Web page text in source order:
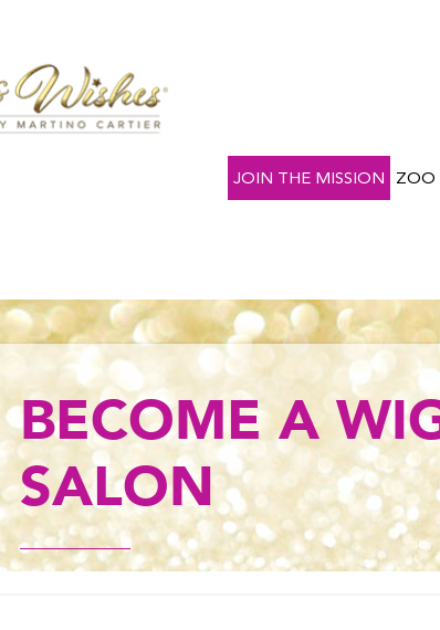
JOIN THE MISSION ZOO
BECOME A
SALON